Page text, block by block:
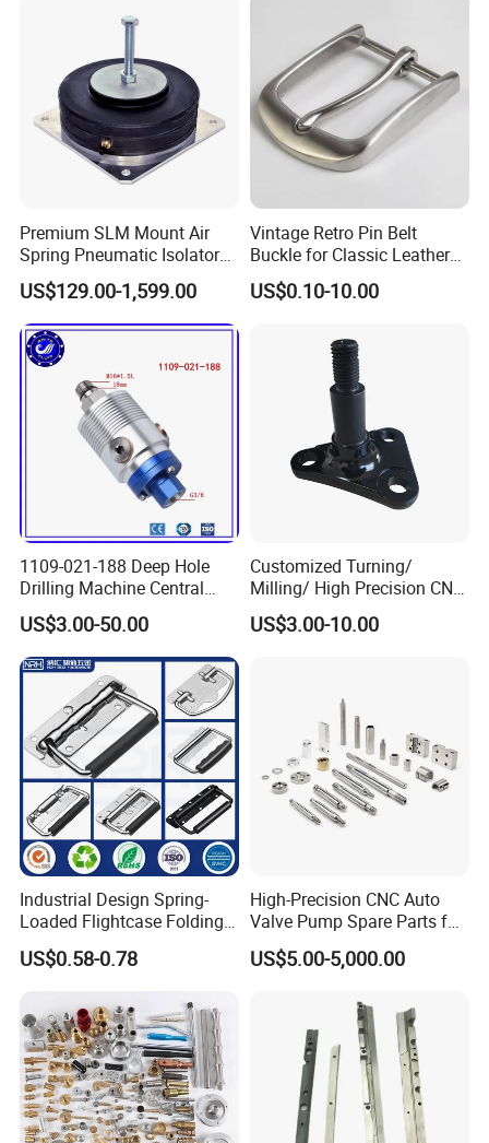
Premium SLM Mount Air
Spring Pneumatic Isolator
for Vibration Control
US$129.00-1,599.00
Vintage Retro Pin Belt
Buckle for Classic Leather
Belt Decorative Adjustable
Fastening Gear
US$0.10-10.00
1109-021-188 Deep Hole
Drilling Machine Central
Water Outlet 902121188
Replaces Deublin High-
Speed Pneumatic Rotating
Joint Rotary Union Rotary
US$3.00-50.00
Customized Turning/
Milling/ High Precision CNC
Machining Parts
US$3.00-10.00
Industrial Design Spring-
Loaded Flightcase Folding
Recessed Spring-Loaded
Chest Handle for Protective
US$0.58-0.78
High-Precision CNC Auto
Valve Pump Spare Parts for
Machinery/Machine
US$5.00-5,000.00